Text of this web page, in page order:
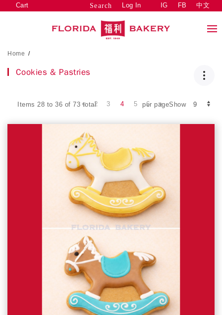
Search Log In
Cart IG FB 中文
Home /
Cookies & Pastries
Items 28 to 36 of 73 total per pageShow
2 3 4 5 6